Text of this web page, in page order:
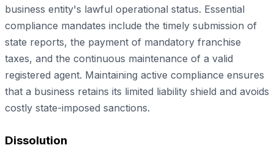
business entity's lawful operational status. Essential
compliance mandates include the timely submission of
state reports, the payment of mandatory franchise
taxes, and the continuous maintenance of a valid
registered agent. Maintaining active compliance ensures
that a business retains its limited liability shield and avoids
costly state-imposed sanctions.
Dissolution